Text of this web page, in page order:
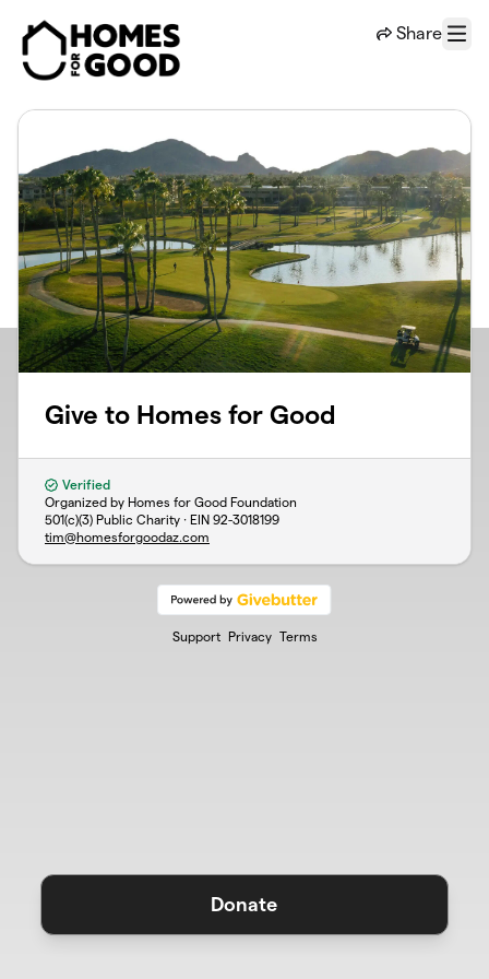
Share
Menu
Give to Homes for Good
Verified
Organized by Homes for Good Foundation
501(c)(3) Public Charity · EIN 92-3018199
tim@homesforgoodaz.com
Support Privacy Terms
Donate